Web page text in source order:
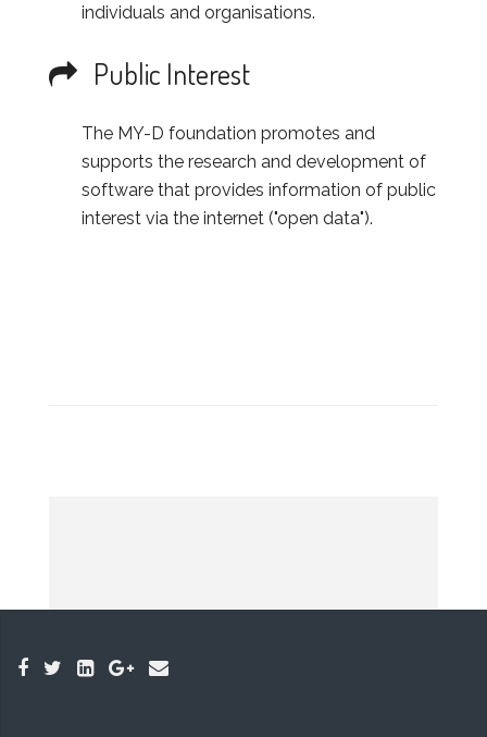
individuals and organisations.
Public Interest
The MY-D foundation promotes and
supports the research and development of
software that provides information of public
interest via the internet ("open data").